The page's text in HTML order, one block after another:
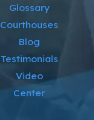
Glossary
Courthouses
Blog
Testimonials
Video
Center